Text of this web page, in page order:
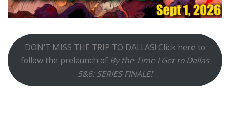
DON'T MISS THE TRIP TO DALLAS! Click here to
follow the prelaunch of By the Time I Get to Dallas
5&6: SERIES FINALE!